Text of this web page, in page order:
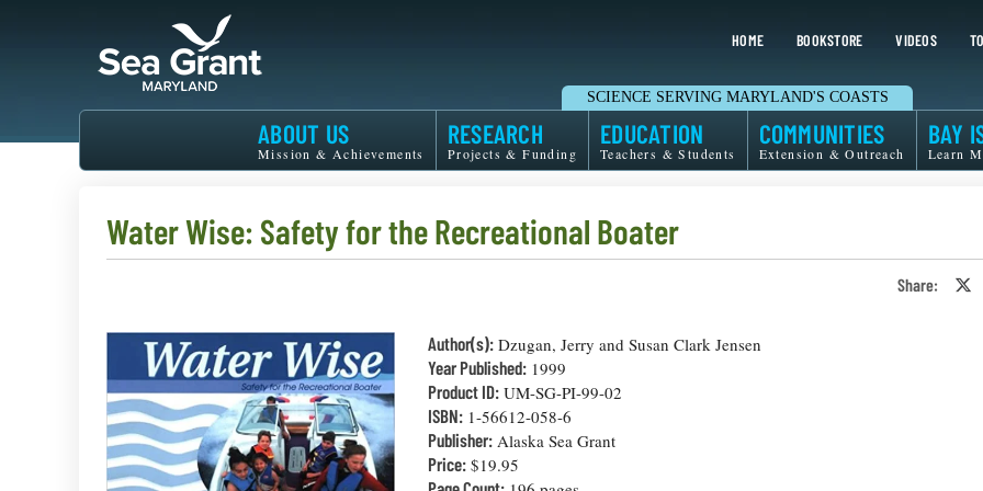
HOME BOOKSTORE VIDEOS
Maryland
Grant
SCIENCE SERVING MARYLAND'S COASTS
ABOUT US
Mission & Achievements
RESEARCH
Projects & Funding
EDUCATION
Teachers & Students
COMMUNITIES
Extension & Outreach
BAY
Learn
Water Wise: Safety for the Recreational Boater
Share:
Author(s): Dzugan, Jerry and Susan Clark Jensen
Year Published: 1999
Product ID: UM-SG-PI-99-02
ISBN: 1-56612-058-6
Publisher: Alaska Sea Grant
Price: $19.95